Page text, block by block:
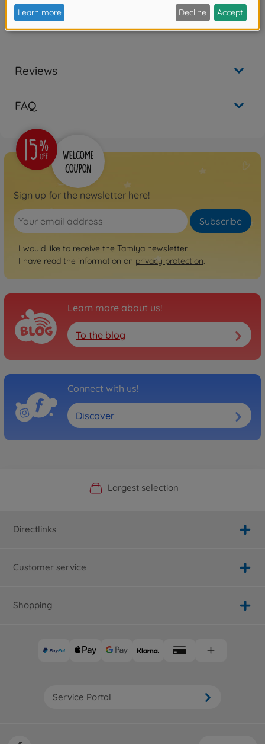
- Bright fluorescent antenna tube with 4 antenna caps
Reviews
FAQ
Sign up for the newsletter here!
Subscribe
I would like to receive the Tamiya newsletter.
I have read the information on privacy protection.
Learn more about us!
To the blog
Connect with us!
Discover
Official Manufacturer Shop
Largest selection
Personal service
Fast delivery
Directlinks
Customer service
Shopping
Service Portal